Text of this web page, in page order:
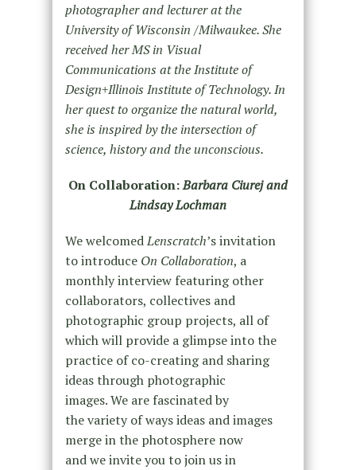
photographer and lecturer at the
University of Wisconsin /Milwaukee. She
received her MS in Visual
Communications at the Institute of
Design+Illinois Institute of Technology. In
her quest to organize the natural world,
she is inspired by the intersection of
science, history and the unconscious.
On Collaboration:Barbara Ciurej and
Lindsay Lochman
We welcomedLenscratch’s invitation
to introduce On Collaboration, a
monthly interview featuring other
collaborators, collectives and
photographic group projects, all of
which will provide a glimpse into the
practice of co-creating and sharing
ideas through photographic
images. We are fascinated by
the variety of ways ideas and images
merge in the photosphere now
and we invite you to join us in